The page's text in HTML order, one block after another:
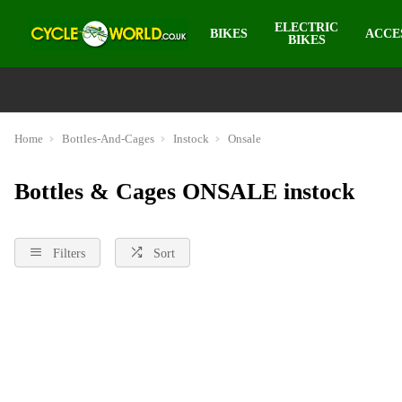
BIKES
ELECTRIC
BIKES
Home Bottles-And-Cages Instock Onsale
Bottles & Cages ONSALE instock
Filters Sort